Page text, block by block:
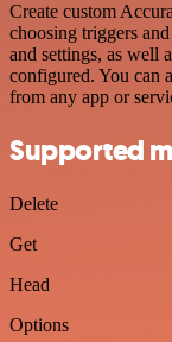
Create custom
choosing triggers
and settings, as well
configured. You can
from any app or
Supported
Delete
Get
Head
Options